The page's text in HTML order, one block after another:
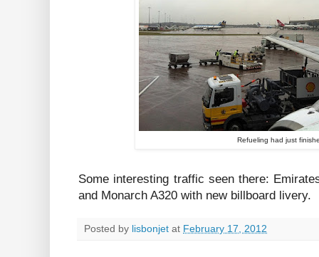
Refueling had just
Some interesting traffic seen there:
and Monarch A320 with new billboard livery.
Posted by lisbonjet at February 17, 2012